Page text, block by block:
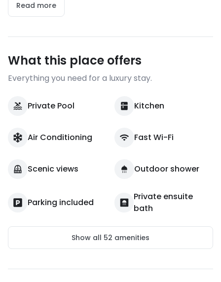
Read more
What this place offers
Everything you need for a luxury stay.
Private Pool Kitchen
Air Conditioning Fast Wi-Fi
Scenic views Outdoor shower
Parking included
Private ensuite
bath
Show all 52 amenities